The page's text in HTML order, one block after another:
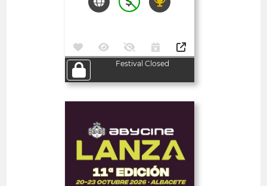
Festival Closed
Abycine Lanza - Impulso